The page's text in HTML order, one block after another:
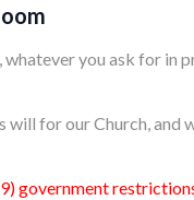
whatever you ask for in
will for our Church,
government